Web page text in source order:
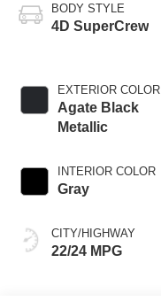
BODY STYLE
4D SuperCrew
EXTERIOR COLOR
Agate Black
Metallic
INTERIOR COLOR
Gray
CITY/HIGHWAY
22/24 MPG